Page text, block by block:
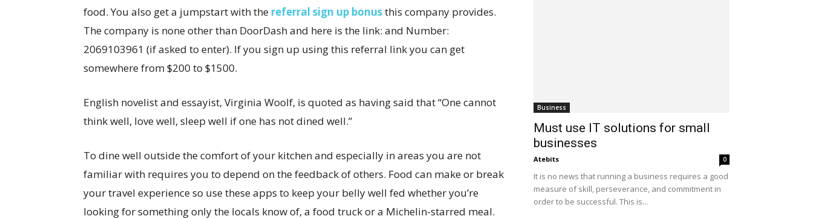
food. You also get a jumpstart with the referral sign up bonusthis company provides.
The company is none other than DoorDash and here is the link: and Number:
2069103961 (if asked to enter). If you sign up using this referral link you can get
somewhere from $200 to $1500.
English novelist and essayist, Virginia Woolf, is quoted as having said that “One cannot
think well, love well, sleep well if one has not dined well.”
To dine well outside the comfort of your kitchen and especially in areas you are not
familiar with requires you to depend on the feedback of others. Food can make or break
your travel experience so use these apps to keep your belly well fed whether you’re
looking for something only the locals know of, a food truck or a Michelin-starred meal.
Business
Must use IT solutions for small
businesses
Atebits 0
It is no news that running a business requires a good
measure of skill, perseverance, and commitment in
order to be successful. This is...